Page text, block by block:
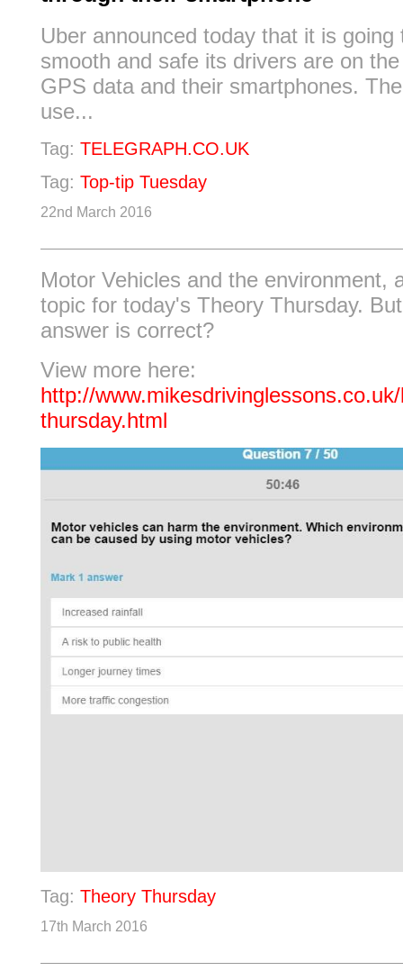
Uber announced today that it is going
smooth and safe its drivers are on
GPS data and their smartphones.
use...
Tag: TELEGRAPH.CO.UK
Tag: Top-tip Tuesday
22nd March 2016
Motor Vehicles and the environment,
topic for today's Theory Thursday.
answer is correct?
View more here:
http://
thursday.html
Tag: Theory Thursday
17th March 2016